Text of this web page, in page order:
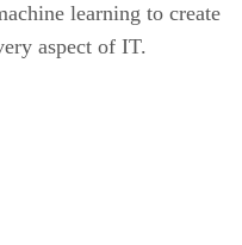
learning to create
aspect of IT.